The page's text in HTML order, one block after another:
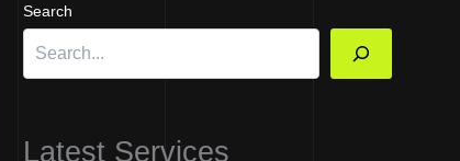
Search
Latest Services